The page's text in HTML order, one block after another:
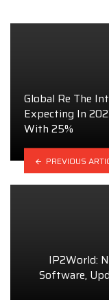
Global Re The
Expecting In
With 25%
PREVIOUS
IP2World:
Software,